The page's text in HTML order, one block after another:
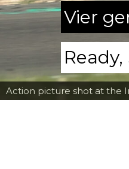
Action picture shot at the
Vier
Ready,